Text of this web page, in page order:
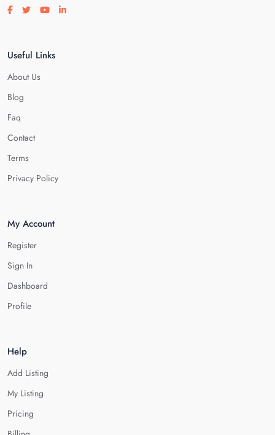
Visit our facebook page
Visit our twitter page
Visit our youtube page
Visit our linkedin page
Useful Links
About Us
Blog
Faq
Contact
Terms
Privacy Policy
My Account
Register
Sign In
Dashboard
Profile
Help
Add Listing
My Listing
Pricing